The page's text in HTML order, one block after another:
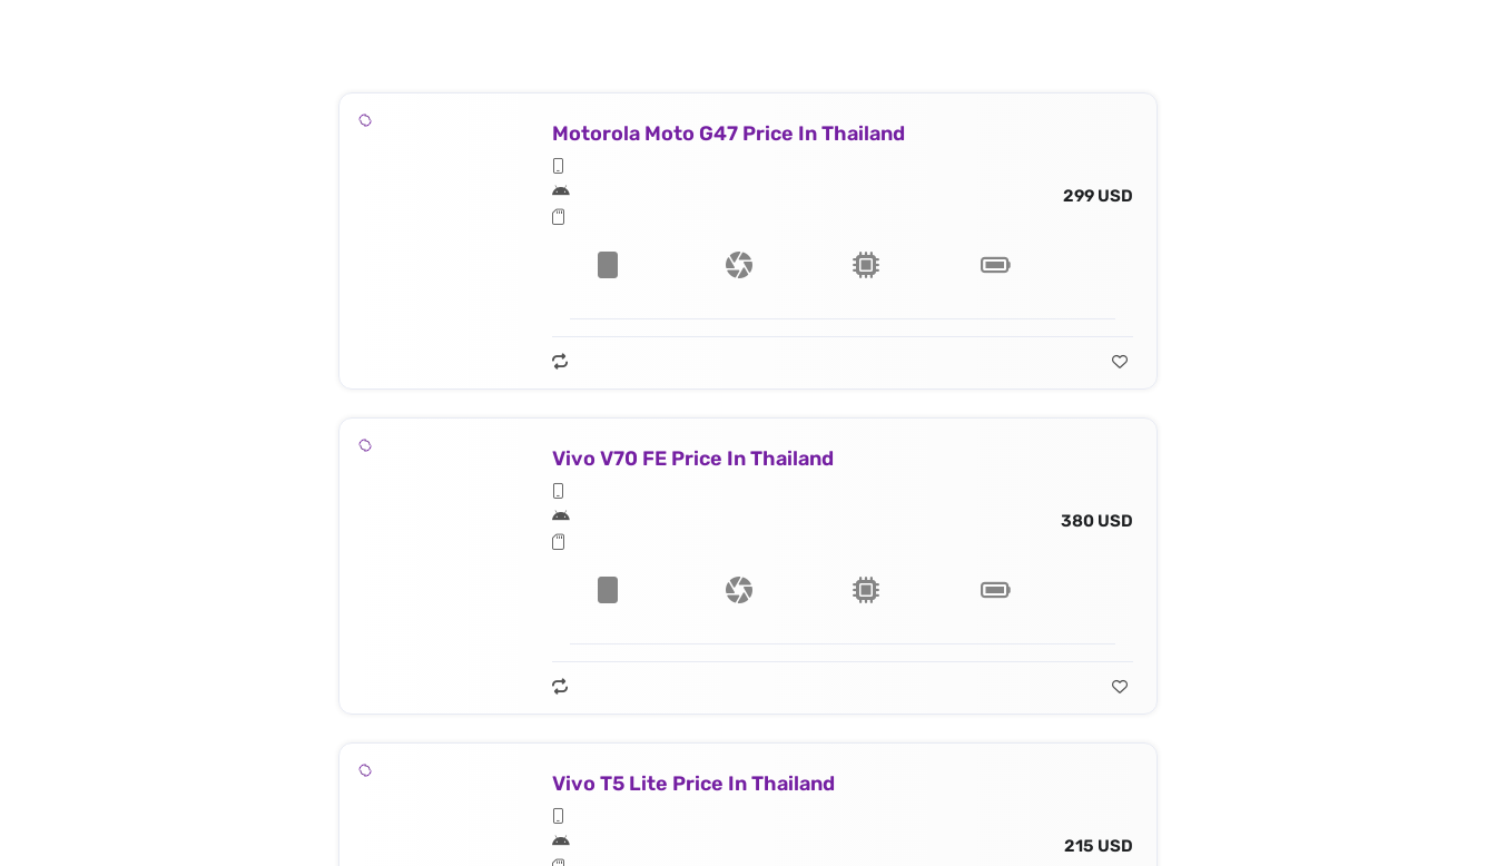
Motorola Moto G47 Price In Thailand
299 USD
Vivo V70 FE Price In Thailand
380 USD
Vivo T5 Lite Price In Thailand
215 USD